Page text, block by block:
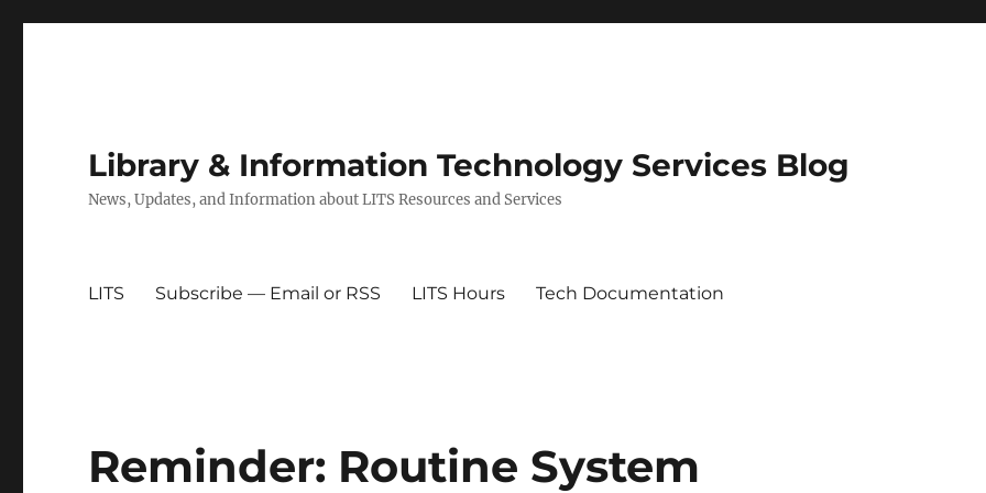
Library & Information Technology Services Blog
News, Updates, and Information about LITS Resources and Services
LITS Subscribe — Email or RSS LITS Hours Tech Documentation
Reminder: Routine System